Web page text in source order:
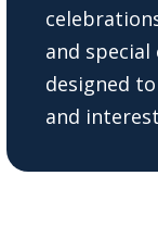
and special
designed
and